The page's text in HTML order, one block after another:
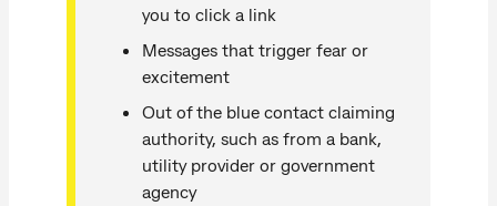
you to click a link
Messages that trigger fear or
excitement
Out of the blue contact claiming
authority, such as from a bank,
utility provider or government
agency